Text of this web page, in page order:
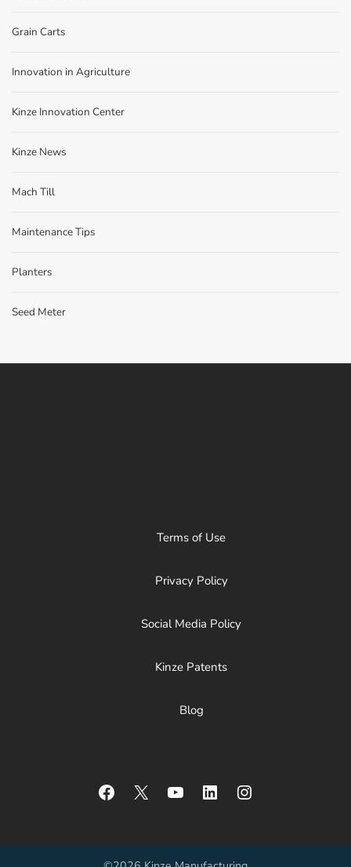
Grain Carts
Innovation in Agriculture
Kinze Innovation Center
Kinze News
Mach Till
Maintenance Tips
Planters
Seed Meter
Terms of Use
Privacy Policy
Social Media Policy
Kinze Patents
Blog
Facebook
X YouTubeLinkedInInstagram